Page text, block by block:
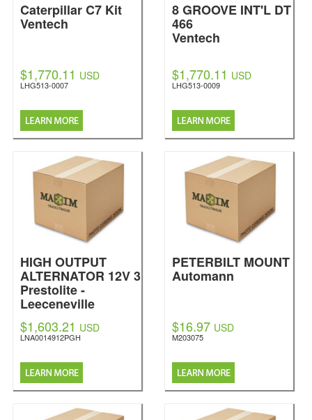
Caterpillar C7 Kit
Ventech
$1,770.11 USD
LHG513-0007
8 GROOVE INT'L DT
466
Ventech
$1,770.11 USD
LHG513-0009
HIGH OUTPUT
ALTERNATOR 12V 3
Prestolite -
Leeceneville
$1,603.21 USD
LNA0014912PGH
PETERBILT MOUNT
Automann
$16.97 USD
M203075